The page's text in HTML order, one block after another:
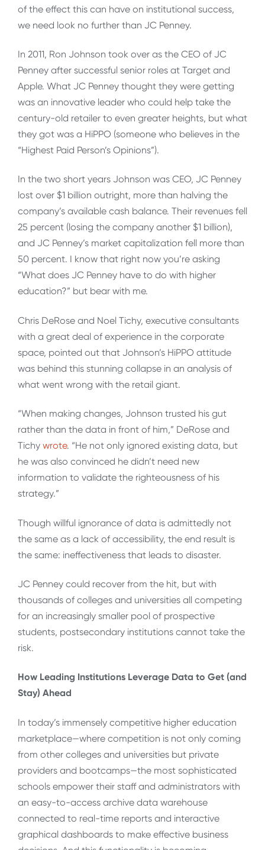
of the effect this can have on institutional success,
we need look no further than JC Penney.
In 2011, Ron Johnson took over as the CEO of JC
Penney after successful senior roles at Target and
Apple. What JC Penney thought they were getting
was an innovative leader who could help take the
century-old retailer to even greater heights, but what
they got was a HiPPO (someone who believes in the
“Highest Paid Person’s Opinions”).
In the two short years Johnson was CEO, JC Penney
lost over $1 billion outright, more than halving the
company’s available cash balance. Their revenues fell
25 percent (losing the company another $1 billion),
and JC Penney’s market capitalization fell more than
50 percent. I know that right now you’re asking
“What does JC Penney have to do with higher
education?” but bear with me.
Chris DeRose and Noel Tichy, executive consultants
with a great deal of experience in the corporate
space, pointed out that Johnson’s HiPPO attitude
was behind this stunning collapse in an analysis of
what went wrong with the retail giant.
“When making changes, Johnson trusted his gut
rather than the data in front of him,” DeRose and
Tichy wrote. “He not only ignored existing data, but
he was also convinced he didn’t need new
information to validate the righteousness of his
strategy.”
Though willful ignorance of data is admittedly not
the same as a lack of accessibility, the end result is
the same: ineffectiveness that leads to disaster.
JC Penney could recover from the hit, but with
thousands of colleges and universities all competing
for an increasingly smaller pool of prospective
students, postsecondary institutions cannot take the
risk.
How Leading Institutions Leverage Data to Get (and
Stay) Ahead
In today’s immensely competitive higher education
marketplace—where competition is not only coming
from other colleges and universities but private
providers and bootcamps—the most sophisticated
schools empower their staff and administrators with
an easy-to-access archive data warehouse
connected to real-time reports and interactive
graphical dashboards to make effective business